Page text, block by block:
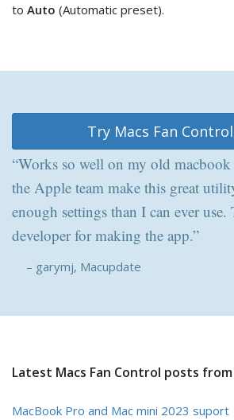
to Auto (Automatic preset).
Try Macs Fan
“Works so well on my old
the Apple team make this great
enough settings than I can ever
developer for making the app.”
– garymj, Macupdate
Latest Macs Fan Control posts
MacBook Pro and Mac mini 2023 suport